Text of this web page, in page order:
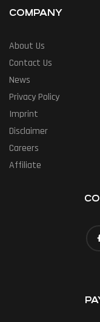
COMPANY
About Us
Contact Us
News
Privacy Policy
Imprint
Disclaimer
Careers
Affiliate